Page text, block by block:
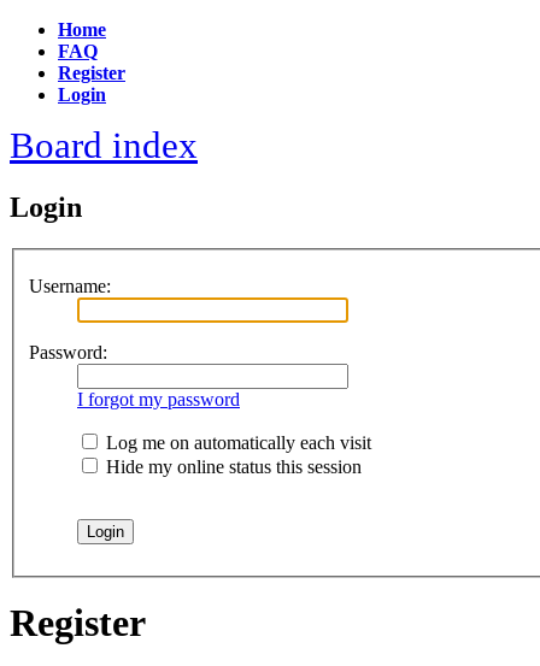
Home
FAQ
Register
Login
Board index
Login
Username:
Password:
I forgot my password
Log me on automatically each visit
Hide my online status this session
Register